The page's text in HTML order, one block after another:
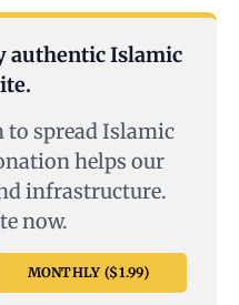
authentic Islamic
to spread Islamic
helps our
infrastructure.
now.
MONTHLY ($1.99)